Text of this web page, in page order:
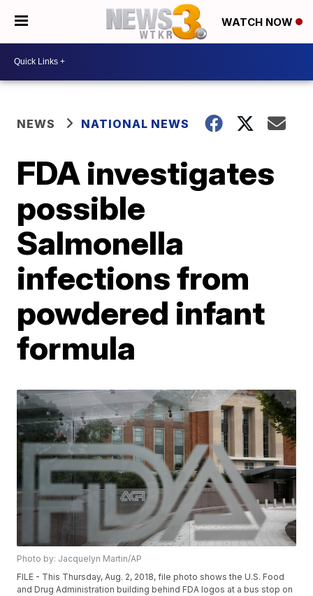
WATCH NOW
NEWS NATIONAL NEWS
FDA investigates
possible
Salmonella
infections from
powdered infant
formula
Photo by: Jacquelyn Martin/AP
FILE - This Thursday, Aug. 2, 2018, file photo shows the U.S. Food
and Drug Administration building behind FDA logos at a bus stop on